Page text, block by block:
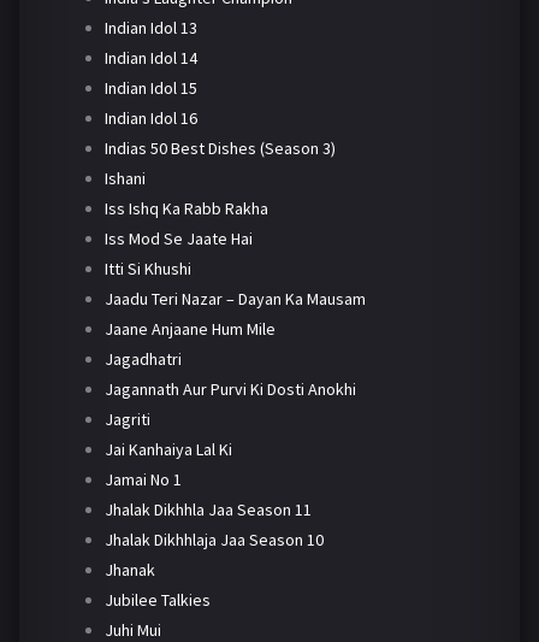
Indian Idol 13
Indian Idol 14
Indian Idol 15
Indian Idol 16
Indias 50 Best Dishes (Season 3)
Ishani
Iss Ishq Ka Rabb Rakha
Iss Mod Se Jaate Hai
Itti Si Khushi
Jaadu Teri Nazar – Dayan Ka Mausam
Jaane Anjaane Hum Mile
Jagadhatri
Jagannath Aur Purvi Ki Dosti Anokhi
Jagriti
Jai Kanhaiya Lal Ki
Jamai No 1
Jhalak Dikhhla Jaa Season 11
Jhalak Dikhhlaja Jaa Season 10
Jhanak
Jubilee Talkies
Juhi Mui